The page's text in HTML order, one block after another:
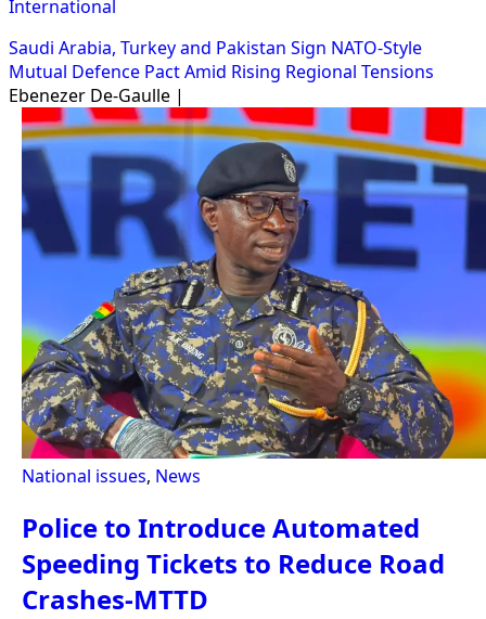
International
Saudi Arabia, Turkey and Pakistan Sign NATO-Style
Mutual Defence Pact Amid Rising Regional Tensions
Ebenezer De-Gaulle |
National issues, News
Police to Introduce Automated
Speeding Tickets to Reduce Road
Crashes-MTTD